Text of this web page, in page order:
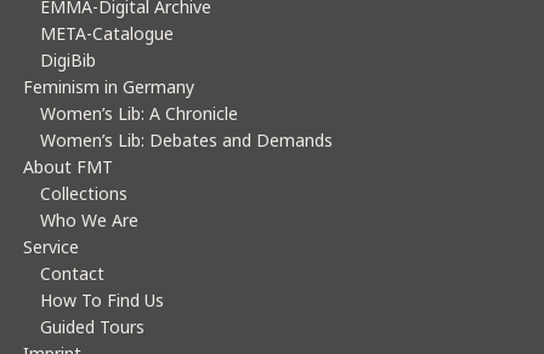
EMMA-Digital Archive
META-Catalogue
DigiBib
Feminism in Germany
Women’s Lib: A Chronicle
Women’s Lib: Debates and Demands
About FMT
Collections
Who We Are
Service
Contact
How To Find Us
Guided Tours